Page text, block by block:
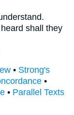
shall they
• Strong's
•
• Parallel Texts